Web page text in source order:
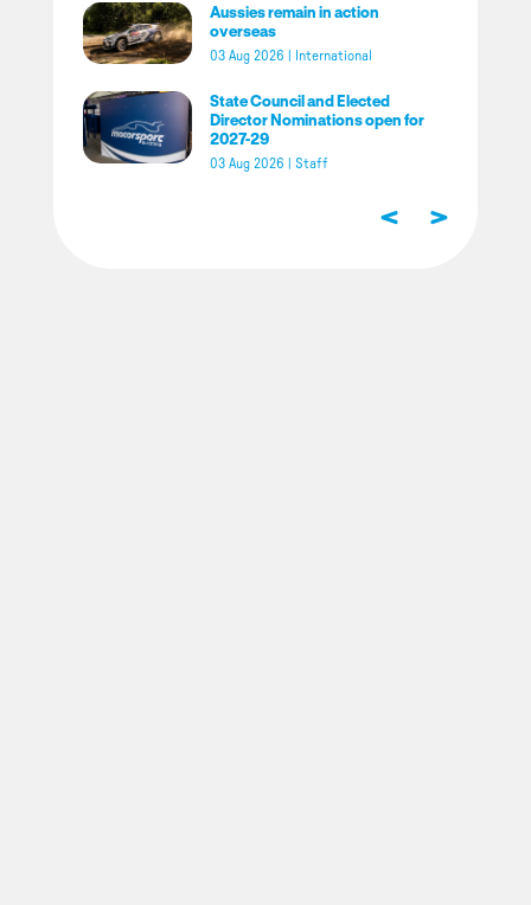
Aussies remain in action
overseas
03 Aug 2026 International
State Council and Elected
Director Nominations open for
2027-29
03 Aug 2026 Staff
< >